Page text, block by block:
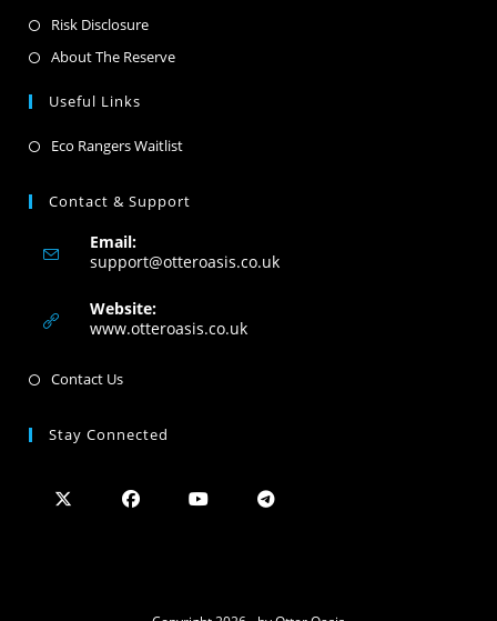
Risk Disclosure
About The Reserve
Useful Links
Eco Rangers Waitlist
Contact & Support
Email:
support@otteroasis.co.uk
Website:
www.otteroasis.co.uk
Contact Us
Stay Connected